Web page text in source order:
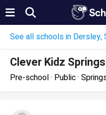
See all schools in Dersley,
Clever Kidz Springs
Pre-school · Public ·